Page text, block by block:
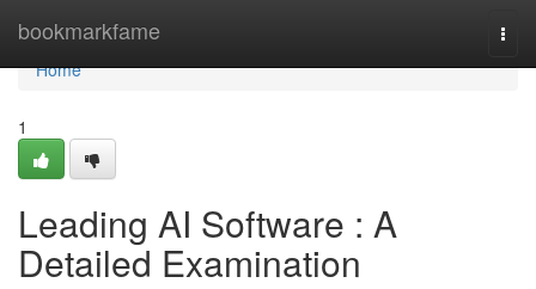
bookmarkfame
Home
Home
1
Leading AI Software : A
Detailed Examination